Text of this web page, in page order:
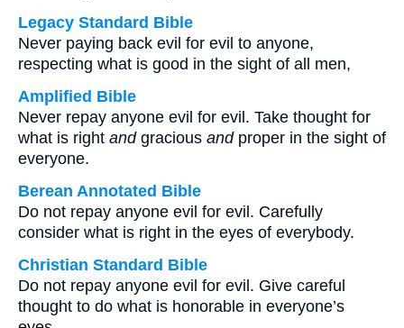
Legacy Standard Bible
Never paying back evil for evil to anyone,
respecting what is good in the sight of all men,
Amplified Bible
Never repay anyone evil for evil. Take thought for
what is right andgracious andproper in the sight of
everyone.
Berean Annotated Bible
Do not repay anyone evil for evil. Carefully
consider what is right in the eyes of everybody.
Christian Standard Bible
Do not repay anyone evil for evil. Give careful
thought to do what is honorable in everyone’s